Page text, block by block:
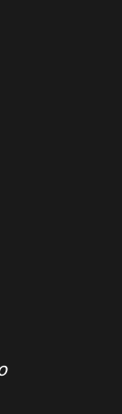
super easy.
arrived in
is perfect